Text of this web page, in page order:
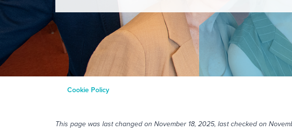
Cookie Policy
This page was last changed on November 18, 2025, last checked on